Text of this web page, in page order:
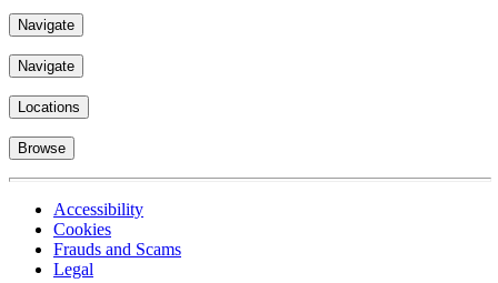
Navigate
Navigate
Locations
Browse
Accessibility
Cookies
Frauds and Scams
Legal